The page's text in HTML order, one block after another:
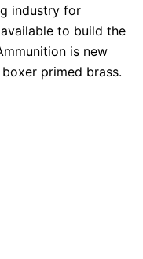
industry for
to build the
is new
primed brass.